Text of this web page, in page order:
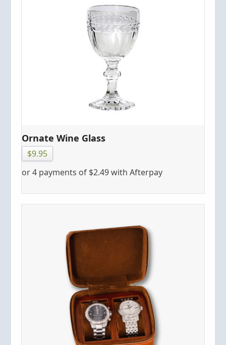
Ornate Wine Glass
$9.95
or 4 payments of $2.49with Afterpay